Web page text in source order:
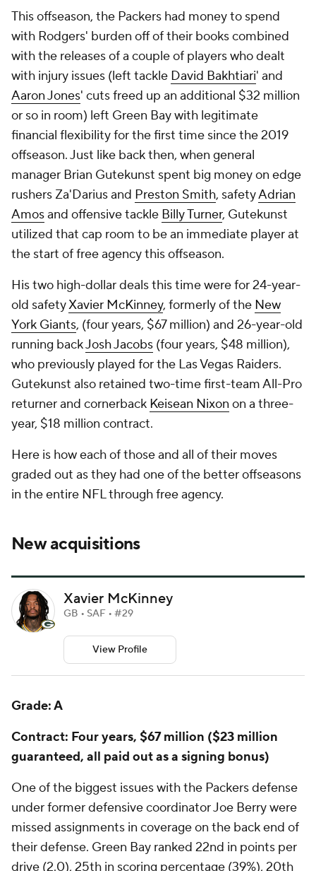
This offseason, the Packers had money to spend
with Rodgers' burden off of their books combined
with the releases of a couple of players who dealt
with injury issues (left tackle David Bakhtiari' and
Aaron Jones' cuts freed up an additional $32 million
or so in room) left Green Bay with legitimate
financial flexibility for the first time since the 2019
offseason. Just like back then, when general
manager Brian Gutekunst spent big money on edge
rushers Za'Darius and Preston Smith, safetyAdrian
Amosand offensive tackle Billy Turner, Gutekunst
utilized that cap room to be an immediate player at
the start of free agency this offseason.
His two high-dollar deals this time were for 24-year-
old safetyXavier McKinney, formerly of the New
York Giants, (four years, $67 million) and 26-year-old
running backJosh Jacobs (four years, $48 million),
who previously played for the Las Vegas Raiders.
Gutekunst also retained two-time first-team All-Pro
returner and cornerback Keisean Nixon on a three-
year, $18 million contract.
Here is how each of those and all of their moves
graded out as they had one of the better offseasons
in the entire NFL through free agency.
New acquisitions
Xavier McKinney
GB • SAF • #29
View Profile
Grade: A
Contract: Four years, $67 million ($23 million
guaranteed, all paid out as a signing bonus)
One of the biggest issues with the Packers defense
under former defensive coordinator Joe Berry were
missed assignments in coverage on the back end of
their defense. Green Bay ranked 22nd in points per
drive (2.0), 25th in scoring percentage (39%), 20th